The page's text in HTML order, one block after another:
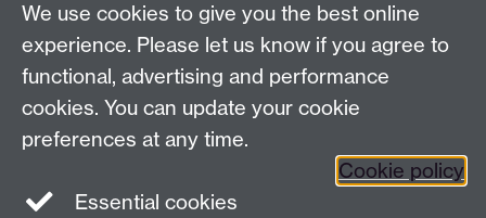
Talk to us
Press enquiries/+44 (0)7392 125 605
Contact an Expert Contact an Expert
Meet the Team Meet the Team
We use cookies to give you the best online
experience. Please let us know if you agree to
functional, advertising and performance
cookies. You can update your cookie
preferences at any time.
Cookie policy
Essential cookies